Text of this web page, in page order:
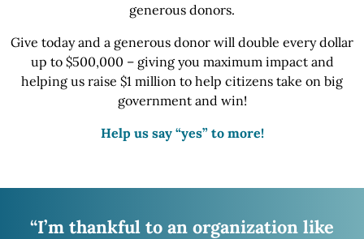
generous donors.
Give today and a generous donor will double every dollar
up to $500,000 – giving you maximum impact and
helping us raise $1 million to help citizens take on big
government and win!
Help us say “yes” to more!
“I’m thankful to an organization like